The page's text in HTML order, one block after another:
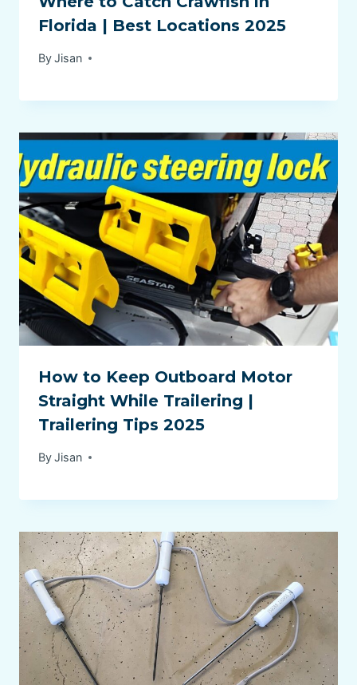
Florida | Best Locations 2025
ByJisan
How to Keep Outboard Motor
Straight While Trailering |
Trailering Tips 2025
ByJisan